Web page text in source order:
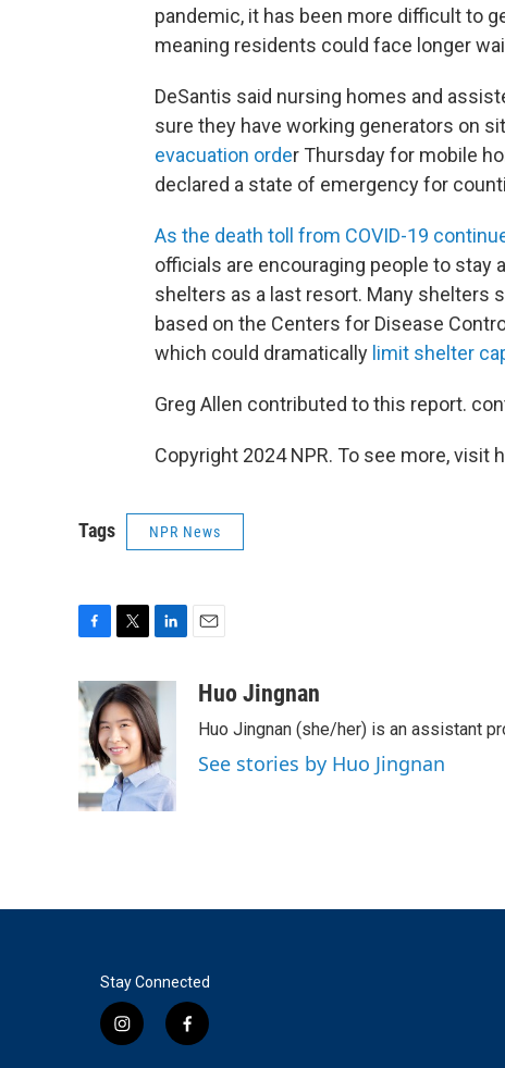
pandemic, it has been more difficult to
meaning residents could face longer
DeSantis said nursing homes and
sure they have working generators on
evacuation order Thursday for mobile
declared a state of emergency for
As the death toll from COVID-19
officials are encouraging people to
shelters as a last resort. Many shelters
based on the Centers for Disease
which could dramatically limit shelter
Greg Allen contributed to this report.
Copyright 2024 NPR. To see more, visit
Tags NPR News
c
e
b
o
o
k
i
t
t
e
r
n
k
e
d
I
n
aHuo Jingnan
Huo Jingnan (she/her) is an assistant
See stories by Huo Jingnan
Stay Connected
i
f